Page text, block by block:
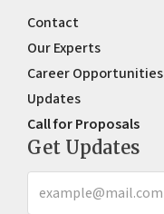
Contact
Our Experts
Career Opportunities
Updates
Call for Proposals
Get Updates